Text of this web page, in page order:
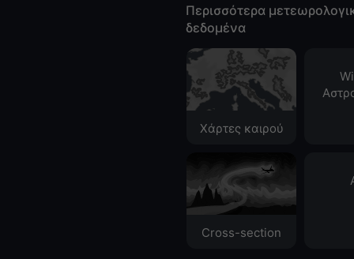
Περισσότερα
δεδομένα
Χάρτες καιρού
Cross-section